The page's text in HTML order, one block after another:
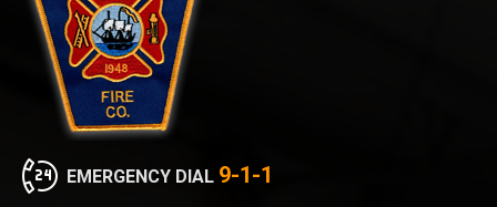
EMERGENCY DIAL 9-1-1